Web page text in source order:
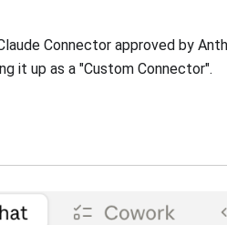
Connector approved by
it up as a "Custom Connector".